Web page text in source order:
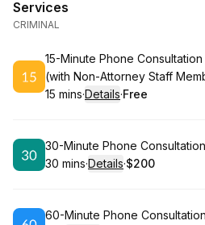
Services
CRIMINAL
Book
15-Minute Phone
(with Non-Attorney Staff
.Duration:
15 mins·Details·
. Price
Free
Book
30-Minute Phone
.Duration:
30 mins·Details·
.Price
$200
Book
60-Minute Phone